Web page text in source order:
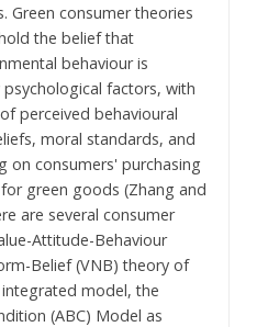
Green consumer theories
the belief that
behaviour is
factors, with
perceived behavioural
moral standards, and
on consumers' purchasing
green goods (Zhang and
are several consumer
Attitude-Behaviour
Belief (VNB) theory of
model, the
(ABC) Model as